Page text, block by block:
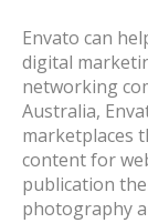
Envato can
digital
networking
Australia,
marketplaces
content for
publication
photography